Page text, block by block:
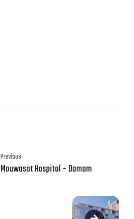
Previous
Mouwasat Hospital – Damam